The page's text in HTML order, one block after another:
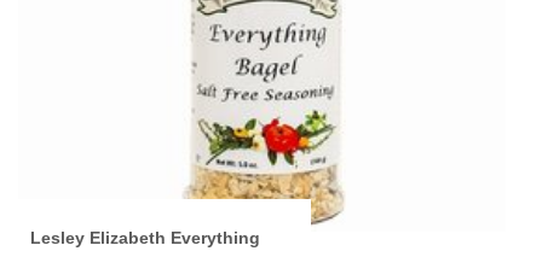
Lesley Elizabeth Everything